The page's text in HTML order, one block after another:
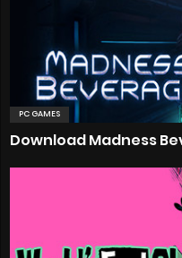
PC GAMES
Download Madness